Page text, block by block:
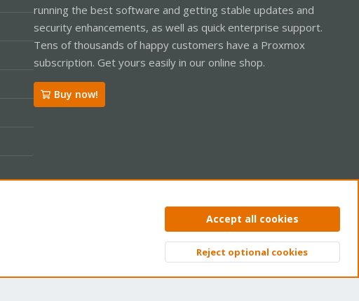
running the best software and getting stable updates and
security enhancements, as well as quick enterprise support.
Tens of thousands of happy customers have a Proxmox
subscription. Get yours easily in our online shop.
Buy now!
Privacy policy Help Home
Top
Accept all cookies
Reject optional cookies